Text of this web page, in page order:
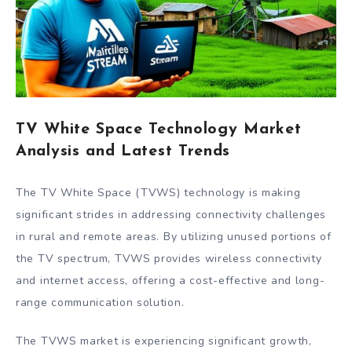
TV White Space Technology Market
Analysis and Latest Trends
The TV White Space (TVWS) technology is making
significant strides in addressing connectivity challenges
in rural and remote areas. By utilizing unused portions of
the TV spectrum, TVWS provides wireless connectivity
and internet access, offering a cost-effective and long-
range communication solution.
The TVWS market is experiencing significant growth,